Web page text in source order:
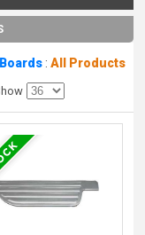
: All Products